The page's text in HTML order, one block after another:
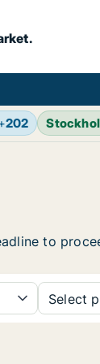
202
to
Select